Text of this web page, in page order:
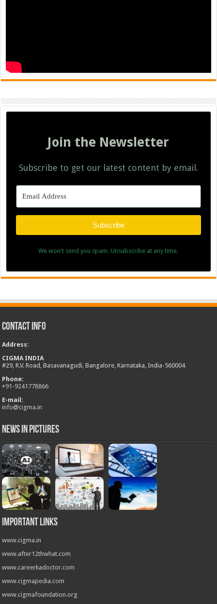
Join the Newsletter
Subscribe to get our latest content by email.
Subscribe
We won't send you spam. Unsubscribe at any time.
Contact Info
Address:
CIGMA INDIA
#29, R.V. Road, Basavanagudi, Bangalore, Karnataka, India-560004
Phone:
+91-9241778866
E-mail:
info@cigma.in
News in Pictures
Important Links
www.cigma.in
www.after12thwhat.com
www.careerkadoctor.com
www.cigmapedia.com
www.cigmafoundation.org